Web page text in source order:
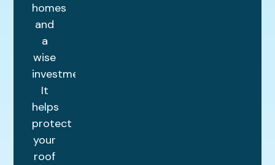
homes
and
a
wise
investment.
It
helps
protect
your
roof